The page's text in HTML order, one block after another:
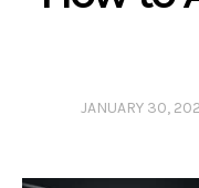
JANUARY 30,